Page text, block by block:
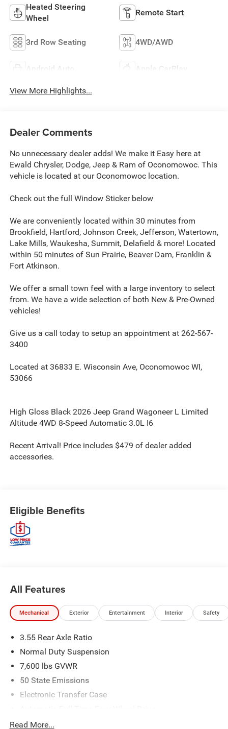
Heated Steering
Wheel
Remote Start
3rd Row Seating 4WD/AWD
Android Auto Apple CarPlay
View More Highlights...
Dealer Comments
No unnecessary dealer adds! We make it Easy here at
Ewald Chrysler, Dodge, Jeep & Ram of Oconomowoc. This
vehicle is located at our Oconomowoc location.
Check out the full Window Sticker below
We are conveniently located within 30 minutes from
Brookfield, Hartford, Johnson Creek, Jefferson, Watertown,
Lake Mills, Waukesha, Summit, Delafield & more! Located
within 50 minutes of Sun Prairie, Beaver Dam, Franklin &
Fort Atkinson.
We offer a small town feel with a large inventory to select
from. We have a wide selection of both New & Pre-Owned
vehicles!
Give us a call today to setup an appointment at 262-567-
3400
Located at 36833 E. Wisconsin Ave, Oconomowoc WI,
53066
High Gloss Black 2026 Jeep Grand Wagoneer L Limited
Altitude 4WD 8-Speed Automatic 3.0L I6
Recent Arrival! Price includes $479 of dealer added
accessories.
Eligible Benefits
All Features
Mechanical Exterior Entertainment Interior Safety
3.55 Rear Axle Ratio
Normal Duty Suspension
7,600 lbs GVWR
50 State Emissions
Electronic Transfer Case
700CCA Maintenance-Free Battery w/Run Down
Read More...